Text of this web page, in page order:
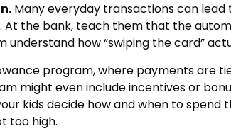
Many everyday transactions can lead
At the bank, teach them that the
how “swiping the card”
program, where payments are
might even include incentives or
kids decide how and when to
too high.